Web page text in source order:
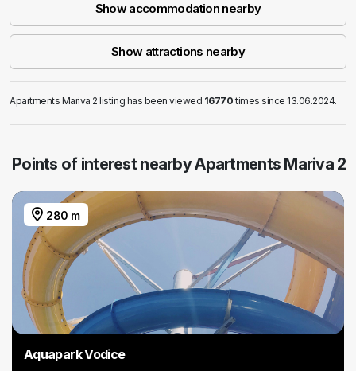
Show accommodation nearby
Show attractions nearby
Apartments Mariva 2 listing has been viewed 16770times since 13.06.2024.
Points of interest nearby Apartments Mariva 2
280 m
Aquapark Vodice